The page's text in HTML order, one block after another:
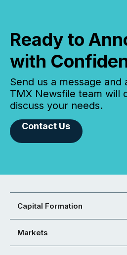
Ready to
with
Send us a message
TMX Newsfile team will
discuss your needs.
Contact Us
Capital Formation
Markets